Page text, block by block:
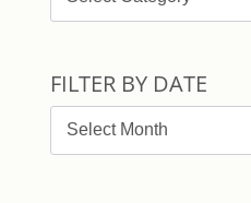
FILTER BY DATE
Filter
by